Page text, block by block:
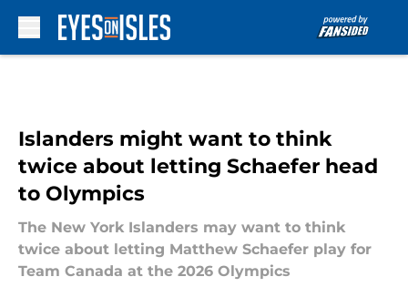
Islanders might want to think
twice about letting Schaefer head
to Olympics
The New York Islanders may want to think
twice about letting Matthew Schaefer play for
Team Canada at the 2026 Olympics